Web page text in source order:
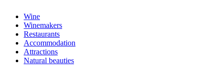
Wine
Winemakers
Restaurants
Accommodation
Attractions
Natural beauties